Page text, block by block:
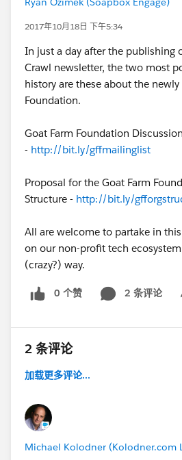
2017年10月18日 下午5:34
In just a day after the publishing
Crawl newsletter, the two most
history are these about the
Foundation.
Goat Farm Foundation
- http://bit.ly/gffmailinglist
Proposal for the Goat Farm
Structure - http://bit.ly/
All are welcome to partake in
on our non-profit tech
(crazy?) way.
0 个赞 2 条评论
2 条评论
加载更多评论...
Michael Kolodner (Kolodner.com